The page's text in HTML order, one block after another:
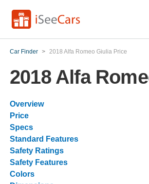
Car Finder > 2018 Alfa Romeo Giulia Price
2018 Alfa
Overview
Price
Specs
Standard Features
Safety Ratings
Safety Features
Colors